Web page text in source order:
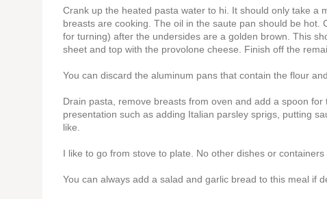
Crank up the heated pasta water to hi. It should only take a
breasts are cooking. The oil in the saute pan should be
for turning) after the undersides are a golden brown. This
sheet and top with the provolone cheese. Finish off the
You can discard the aluminum pans that contain the flour
Drain pasta, remove breasts from oven and add a spoon
presentation such as adding Italian parsley sprigs, putting
like.
I like to go from stove to plate. No other dishes or
You can always add a salad and garlic bread to this meal if